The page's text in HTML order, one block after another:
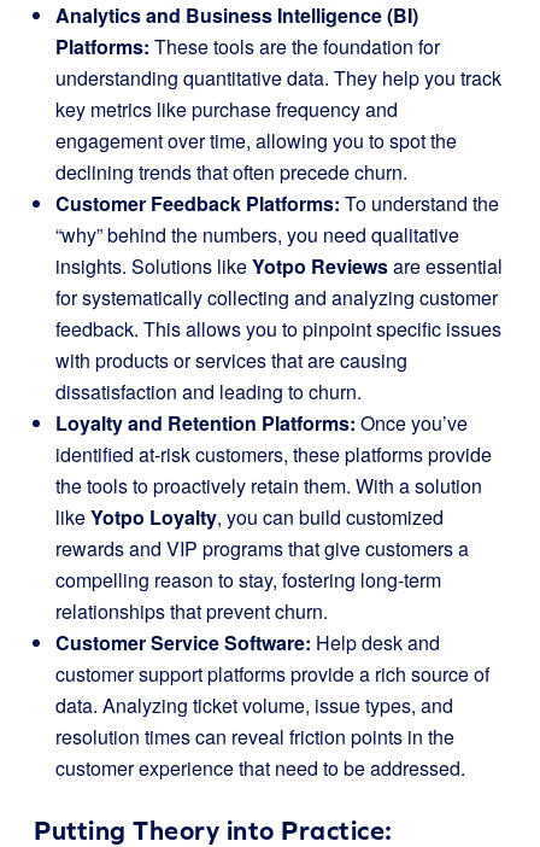
Analytics and Business Intelligence (BI)
Platforms: These tools are the foundation for
understanding quantitative data. They help you track
key metrics like purchase frequency and
engagement over time, allowing you to spot the
declining trends that often precede churn.
Customer Feedback Platforms: To understand the
“why” behind the numbers, you need qualitative
insights. Solutions likeYotpo Reviewsare essential
for systematically collecting and analyzing customer
feedback. This allows you to pinpoint specific issues
with products or services that are causing
dissatisfaction and leading to churn.
Loyalty and Retention Platforms: Once you’ve
identified at-risk customers, these platforms provide
the tools to proactively retain them. With a solution
likeYotpo Loyalty, you can build customized
rewards and VIP programs that give customers a
compelling reason to stay, fostering long-term
relationships that prevent churn.
Customer Service Software: Help desk and
customer support platforms provide a rich source of
data. Analyzing ticket volume, issue types, and
resolution times can reveal friction points in the
customer experience that need to be addressed.
Putting Theory into Practice: